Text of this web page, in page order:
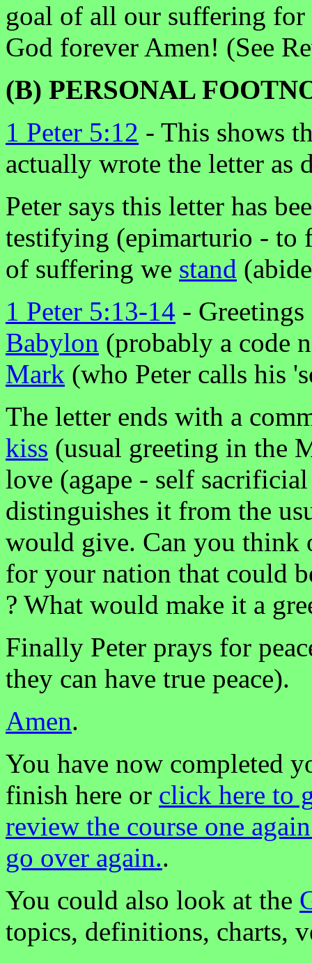
goal of all our suffering
God forever Amen! (See
(B) PERSONAL
1 Peter 5:12 - This shows
actually wrote the letter as
Peter says this letter has
testifying (epimarturio - to
of suffering we stand
1 Peter 5:13-14 -
Babylon (probably a code
Mark (who Peter calls his
The letter ends with a
kiss (usual greeting in the
love (agape - self
distinguishes it from the
would give. Can you think
for your nation that could
? What would make it a
Finally Peter prays for
they can have true peace).
Amen.
You have now completed
finish here or click here to
review the course one
go over again..
You could also look at the
topics, definitions, charts,